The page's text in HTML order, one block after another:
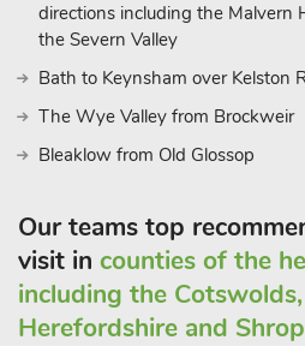
directions including the Malvern
the Severn Valley
Bath to Keynsham over Kelston
The Wye Valley from Brockweir
Bleaklow from Old Glossop
Our teams top
visit in counties of the
including the
Herefordshire and